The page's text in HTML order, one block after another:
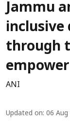
Jammu
inclusive
through
ANI
Updated on: 06 Aug